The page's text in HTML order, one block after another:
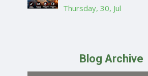
Thursday, 30, Jul
Blog Archive